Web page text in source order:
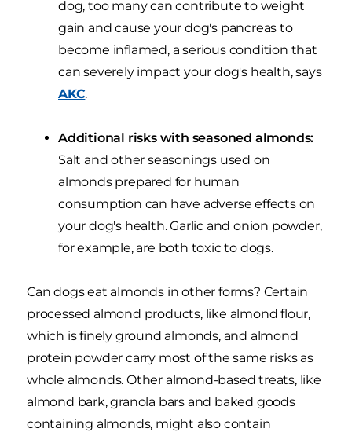
dog, too many can contribute to weight
gain and cause your dog's pancreas to
become inflamed, a serious condition that
can severely impact your dog's health, says
AKC.
Additional risks with seasoned almonds:
Salt and other seasonings used on
almonds prepared for human
consumption can have adverse effects on
your dog's health. Garlic and onion powder,
for example, are both toxic to dogs.
Can dogs eat almonds in other forms? Certain
processed almond products, like almond flour,
which is finely ground almonds, and almond
protein powder carry most of the same risks as
whole almonds. Other almond-based treats, like
almond bark, granola bars and baked goods
containing almonds, might also contain